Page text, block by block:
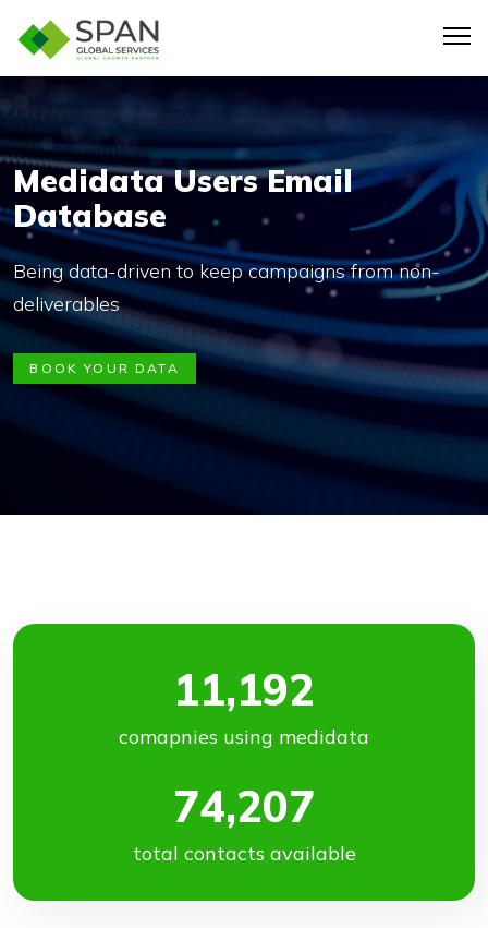
Medidata Users Email
Database
Being data-driven to keep campaigns from non-
deliverables
BOOK YOUR DATA
11,192
comapnies using medidata
74,207
total contacts available